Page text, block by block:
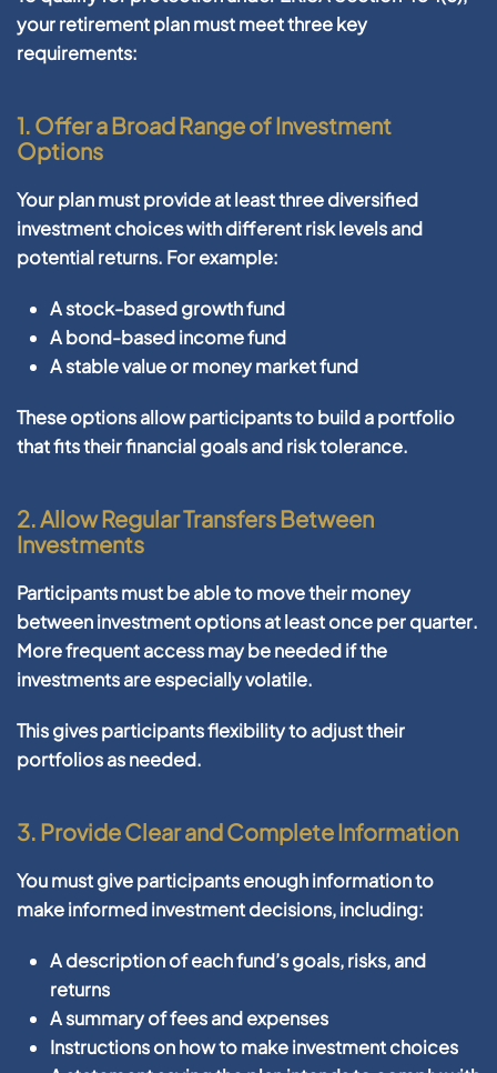
your retirement plan must meet three key
requirements:
1. Offer a Broad Range of Investment
Options
Your plan must provide at leastthree diversified
investment choiceswith different risk levels and
potential returns. For example:
A stock-based growth fund
A bond-based income fund
A stable value or money market fund
These options allow participants to build a portfolio
that fits their financial goals and risk tolerance.
2.Allow Regular Transfers Between
Investments
Participants must be able to move their money
between investment optionsat least once per quarter.
More frequent access may be needed if the
investments are especially volatile.
This gives participants flexibility to adjust their
portfolios as needed.
3. Provide Clear and Complete Information
You must give participants enough information to
make informed investment decisions, including:
A description of each fund’s goals, risks, and
returns
A summary of fees and expenses
Instructions on how to make investment choices